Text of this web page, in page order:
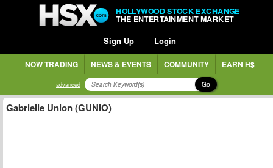
HOLLYWOOD STOCK EXCHANGE
THE ENTERTAINMENT MARKET
Sign Up Login
NOW TRADING NEWS & EVENTS COMMUNITY EARN H$
advanced Go
Gabrielle Union (GUNIO)